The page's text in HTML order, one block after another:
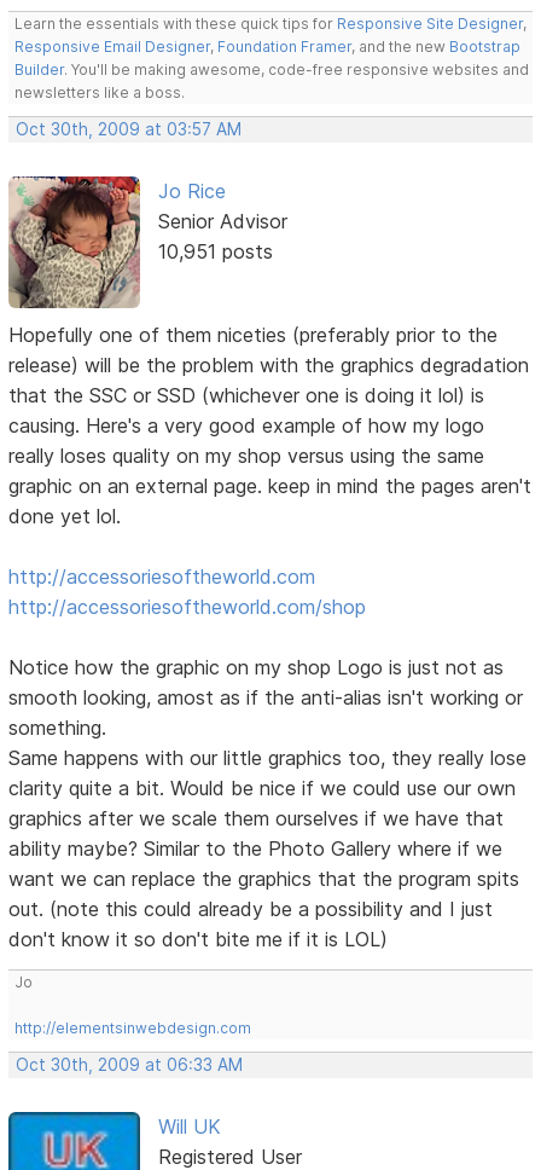
Learn the essentials with these quick tips for Responsive Site Designer,
Responsive Email Designer, Foundation Framer, and the new Bootstrap
Builder. You'll be making awesome, code-free responsive websites and
newsletters like a boss.
Oct 30th, 2009 at 03:57 AM
Jo Rice
Senior Advisor
10,951 posts
Hopefully one of them niceties (preferably prior to the
release) will be the problem with the graphics degradation
that the SSC or SSD (whichever one is doing it lol) is
causing. Here's a very good example of how my logo
really loses quality on my shop versus using the same
graphic on an external page. keep in mind the pages aren't
done yet lol.
http://accessoriesoftheworld.com
http://accessoriesoftheworld.com/shop
Notice how the graphic on my shop Logo is just not as
smooth looking, amost as if the anti-alias isn't working or
something.
Same happens with our little graphics too, they really lose
clarity quite a bit. Would be nice if we could use our own
graphics after we scale them ourselves if we have that
ability maybe? Similar to the Photo Gallery where if we
want we can replace the graphics that the program spits
out. (note this could already be a possibility and I just
don't know it so don't bite me if it is LOL)
Jo
http://elementsinwebdesign.com
Oct 30th, 2009 at 06:33 AM
Will UK
Registered User